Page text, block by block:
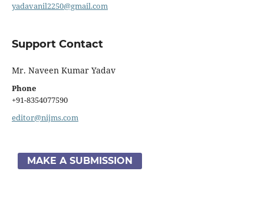
yadavanil2250@gmail.com
Support Contact
Mr. Naveen Kumar Yadav
Phone
+91-8354077590
editor@nijms.com
MAKE A SUBMISSION